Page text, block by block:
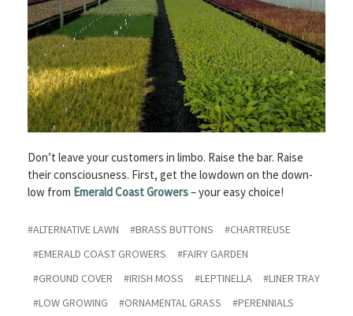
Don’t leave your customers in limbo. Raise the bar. Raise
their consciousness. First, get the lowdown on the down-
low from Emerald Coast Growers– your easy choice!
#ALTERNATIVE LAWN #BRASS BUTTONS
#CHARTREUSE
#EMERALD COAST GROWERS
#FAIRY GARDEN
#GROUND COVER
#IRISH MOSS #LEPTINELLA
#LINER TRAY
#LOW GROWING
#ORNAMENTAL GRASS
#PERENNIALS